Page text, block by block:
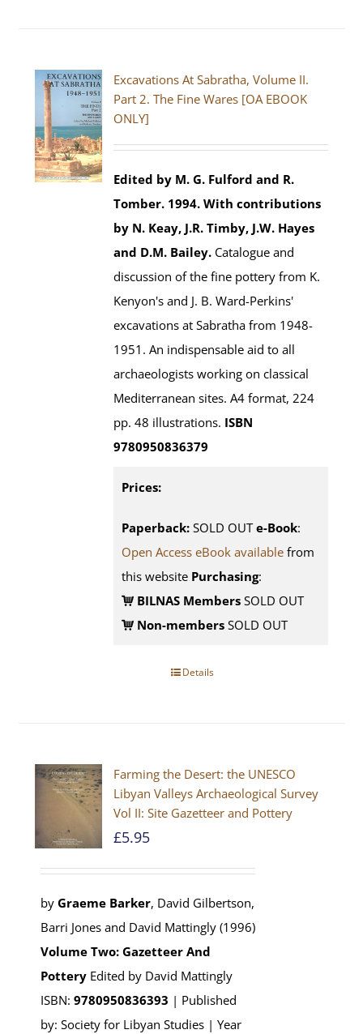
Excavations At Sabratha, Volume II.
Part 2. The Fine Wares [OA EBOOK
ONLY]
Edited by M. G. Fulford and R.
Tomber. 1994. With contributions
by N. Keay, J.R. Timby, J.W. Hayes
and D.M. Bailey. Catalogue and
discussion of the fine pottery from K.
Kenyon's and J. B. Ward-Perkins'
excavations at Sabratha from 1948-
1951. An indispensable aid to all
archaeologists working on classical
Mediterranean sites. A4 format, 224
pp. 48 illustrations. ISBN
9780950836379
Prices:
Paperback: SOLD OUT e-Book:
Open Access eBook available from
this website Purchasing:
BILNAS Members SOLD OUT
Non-membersSOLD OUT
Details
Farming the Desert: the UNESCO
Libyan Valleys Archaeological Survey
Vol II: Site Gazetteer and Pottery
£5.95
by Graeme Barker, David Gilbertson,
Barri Jones and David Mattingly (1996)
Volume Two: Gazetteer And
Pottery Edited by David Mattingly
ISBN: 9780950836393 | Published
by: Society for Libyan Studies | Year